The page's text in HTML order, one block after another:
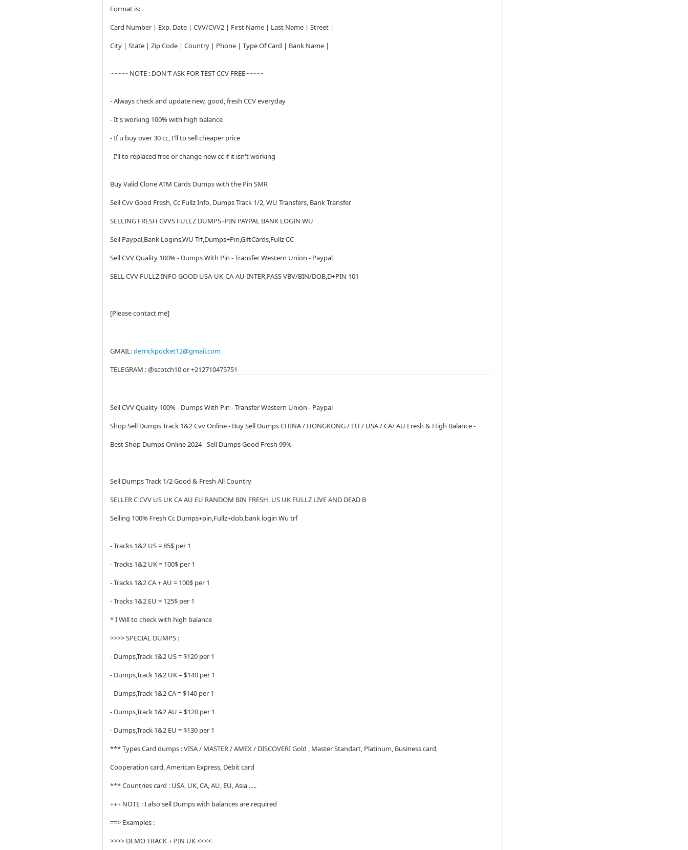
Format is:
Card Number | Exp. Date | CVV/CVV2 | First Name | Last Name | Street |
City | State | Zip Code | Country | Phone | Type Of Card | Bank Name |
~~~~~ NOTE : DON'T ASK FOR TEST CCV FREE~~~~~
- Always check and update new, good, fresh CCV everyday
- It's working 100% with high balance
- If u buy over 30 cc, I'll to sell cheaper price
- I'll to replaced free or change new cc if it isn't working
Buy Valid Clone ATM Cards Dumps with the Pin SMR
Sell Cvv Good Fresh, Cc Fullz Info, Dumps Track 1/2, WU Transfers, Bank Transfer
SELLING FRESH CVVS FULLZ DUMPS+PIN PAYPAL BANK LOGIN WU
Sell Paypal,Bank Logins,WU Trf,Dumps+Pin,GiftCards,Fullz CC
Sell CVV Quality 100% - Dumps With Pin - Transfer Western Union - Paypal
SELL CVV FULLZ INFO GOOD USA-UK-CA-AU-INTER,PASS VBV/BIN/DOB,D+PIN 101
[Please contact me]
GMAIL:derrickpocket12@gmail.com
TELEGRAM : @scotch10 or +212710475751
Sell CVV Quality 100% - Dumps With Pin - Transfer Western Union - Paypal
Shop Sell Dumps Track 1&2 Cvv Online - Buy Sell Dumps CHINA / HONGKONG / EU / USA / CA/ AU Fresh & High Balance -
Best Shop Dumps Online 2024 - Sell Dumps Good Fresh 99%
Sell Dumps Track 1/2 Good & Fresh All Country
SELLER C CVV US UK CA AU EU RANDOM BIN FRESH. US UK FULLZ LIVE AND DEAD B
Selling 100% Fresh Cc Dumps+pin,Fullz+dob,bank login Wu trf
- Tracks 1&2 US = 85$ per 1
- Tracks 1&2 UK = 100$ per 1
- Tracks 1&2 CA + AU = 100$ per 1
- Tracks 1&2 EU = 125$ per 1
* I Will to check with high balance
>>>> SPECIAL DUMPS :
- Dumps,Track 1&2 US = $120 per 1
- Dumps,Track 1&2 UK = $140 per 1
- Dumps,Track 1&2 CA = $140 per 1
- Dumps,Track 1&2 AU = $120 per 1
- Dumps,Track 1&2 EU = $130 per 1
*** Types Card dumps : VISA / MASTER / AMEX / DISCOVERI Gold , Master Standart, Platinum, Business card,
Cooperation card, American Express, Debit card
*** Countries card : USA, UK, CA, AU, EU, Asia .....
+++ NOTE : I also sell Dumps with balances are required
==> Examples :
>>>> DEMO TRACK + PIN UK <<<<